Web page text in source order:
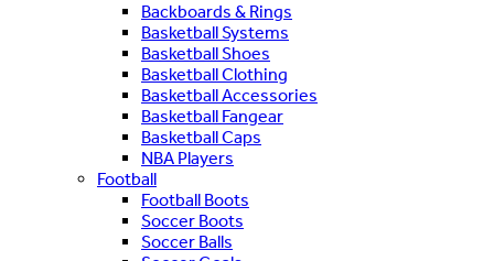
Backboards & Rings
Basketball Systems
Basketball Shoes
Basketball Clothing
Basketball Accessories
Basketball Fangear
Basketball Caps
NBA Players
Football
Football Boots
Soccer Boots
Soccer Balls